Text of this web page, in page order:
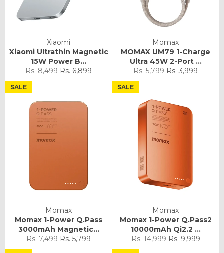
Xiaomi
Xiaomi Ultrathin Magnetic
15W Power B...
Regular
price
Rs. 8,499 Sale
price
Rs. 6,899
Momax
MOMAX UM79 1-Charge
Ultra 45W 2-Port ...
Regular
price
Rs. 5,799 Sale
price
Rs. 3,999
Momax
Momax 1-Power Q.Pass
3000mAh Magnetic...
Regular
price
Rs. 7,499 Sale
price
Rs. 5,799
SALE
Momax
Momax 1-Power Q.Pass2
10000mAh Qi2.2 ...
Regular
price
Rs. 14,999 Sale
price
Rs. 9,999
SALE